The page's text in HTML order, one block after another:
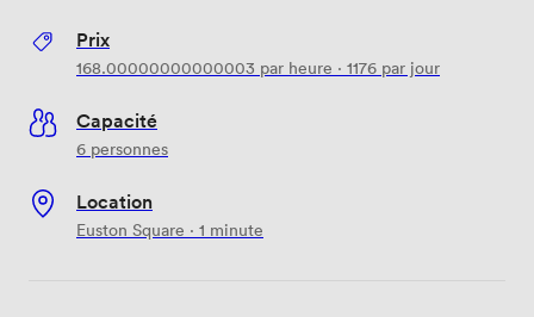
Prix
168.00000000000003 par heure · 1176 par jour
Capacité
6 personnes
Location
Euston Square · 1 minute